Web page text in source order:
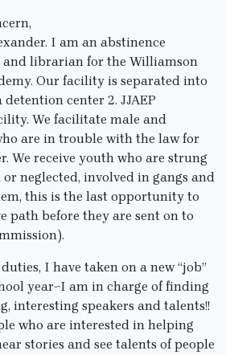
I am an abstinence
and librarian for the Williamson
Our facility is separated into
center 2. JJAEP
We facilitate male and
are in trouble with the law for
We receive youth who are strung
neglected, involved in gangs and
this is the last opportunity to
path before they are sent on to
I have taken on a new “job”
year~I am in charge of finding
interesting speakers and talents!!
who are interested in helping
stories and see talents of people